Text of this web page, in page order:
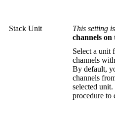
Stack Unit This setting
channels on
Select a unit
channels
By default,
channels
selected
procedure to